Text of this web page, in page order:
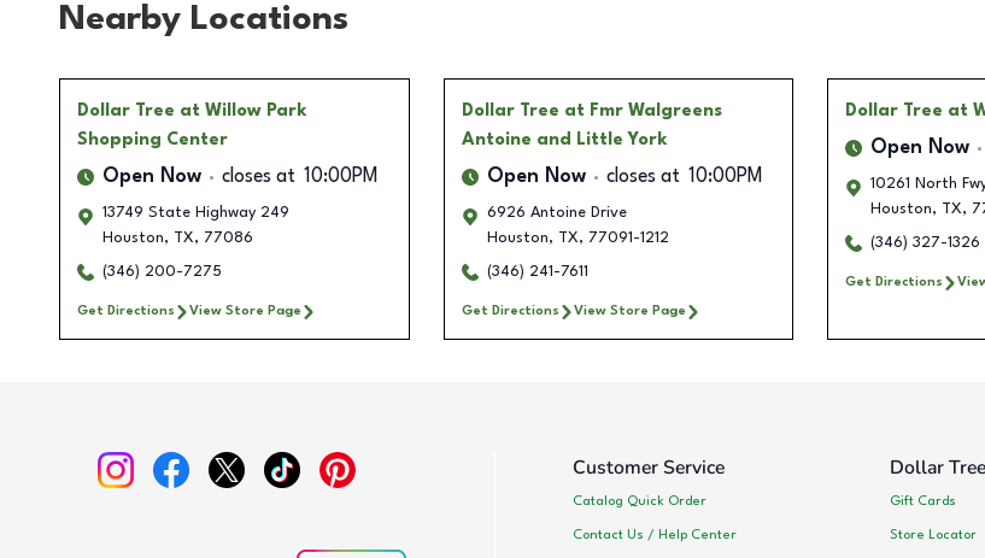
Nearby Locations
Dollar Tree at Willow Park
Shopping Center
Open Now closes at 10:00PM
13749 State Highway 249
Houston, TX, 77086
(346) 200-7275
Get Directions View Store Page
Dollar Tree at Fmr Walgreens
Antoine and Little York
Open Now closes at 10:00PM
6926 Antoine Drive
Houston, TX, 77091-1212
(346) 241-7611
Get Directions View Store Page
Dollar Tree at
Open Now
10261 North
Houston, TX,
(346) 327-1326
Get Directions
Customer Service
Catalog Quick Order
Contact Us / Help Center
Dollar
Gift Cards
Store Locator